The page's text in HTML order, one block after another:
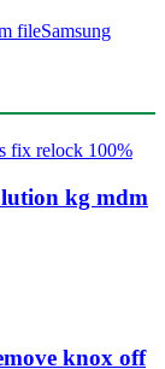
fileSamsung
kg mdm
knox off